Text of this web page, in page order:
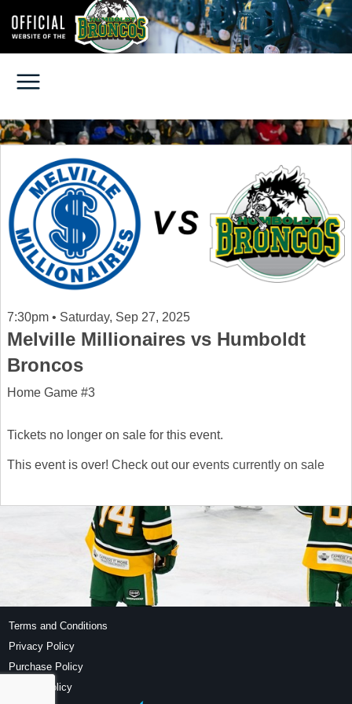
Tickets no longer on sale for this event.
This event is over! Check out our events currently on sale
7:30pm • Saturday, Sep 27, 2025
Melville Millionaires vs Humboldt
Broncos
Home Game #3
Terms and Conditions
Privacy Policy
Purchase Policy
Refund Policy